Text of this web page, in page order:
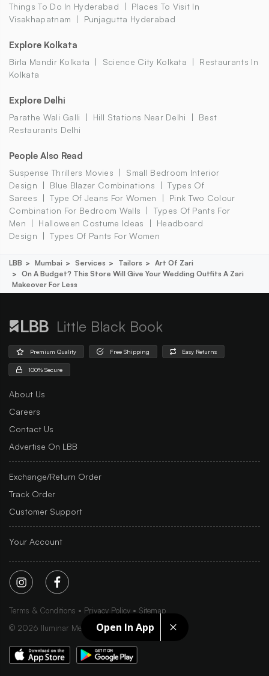
Open In App
Things To Do In Hyderabad
Places To Visit In
Visakhapatnam
Punjagutta Hyderabad
Explore Kolkata
Birla Mandir Kolkata Science City Kolkata
Restaurants In
Kolkata
Explore Delhi
Parathe Wali Galli Hill Stations Near Delhi
Best
Restaurants Delhi
People Also Read
Suspense Thrillers Movies
Small Bedroom Interior
Design
Blue Blazer Combinations
Types Of
Sarees
Type Of Jeans For Women
Pink Two Colour
Combination For Bedroom Walls
Types Of Pants For
Men
Halloween Costume Ideas
Headboard
Design
Types Of Pants For Women
LBB Mumbai Services Tailors
Art Of Zari
On A Budget? This Store Will Give Your Wedding Outfits A Zari
Makeover For Less
Little Black Book
Premium Quality Free Shipping Easy Returns
100% Secure
About Us
Careers
Contact Us
Advertise On LBB
Exchange/Return Order
Track Order
Customer Support
Your Account
Terms & Conditions Privacy Policy
Sitemap
© 2026 Iluminar Media Ltd.